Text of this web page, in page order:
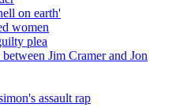
on earth'
women
plea
Jim Cramer and Jon
assault rap